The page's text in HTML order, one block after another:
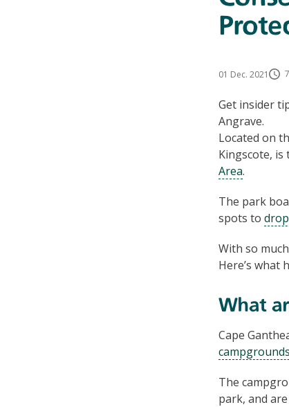
01 Dec. 2021
Get insider
Angrave.
Located on
Kingscote,
Area.
The park
spots to
With so
Here’s what
What
Cape
The
park, and